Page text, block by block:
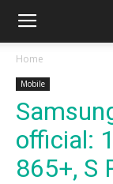
Home
Mobile
official:
865+, S